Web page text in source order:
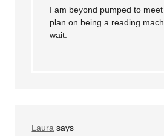
I am beyond pumped to
plan on being a reading
wait.
Laura says